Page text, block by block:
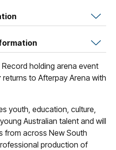
holding arena event
returns to Afterpay Arena with
youth, education, culture,
Australian talent and will
from across New South
production of